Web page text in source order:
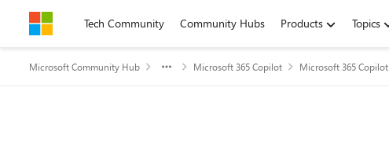
Skip to contentTech Community Community Hubs Products Topics
Microsoft Community Hub Microsoft 365 Copilot Microsoft 365 Copilot